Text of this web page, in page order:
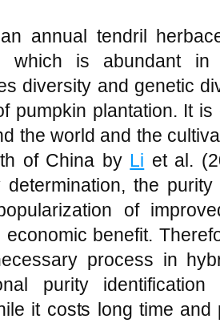
annual tendril
which is abundant in
diversity and genetic
pumpkin plantation. It
the world and the
of China by Li et al.
determination, the
of
economic benefit.
process in
purity
it costs long time